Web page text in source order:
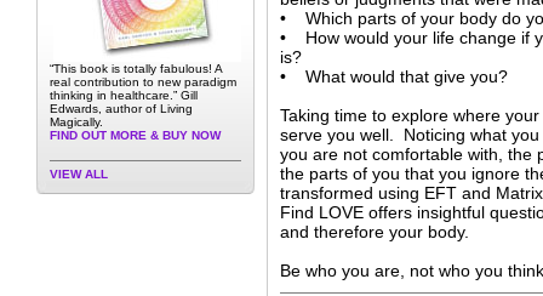
“This book is totally fabulous! A
real contribution to new paradigm
thinking in healthcare.” Gill
Edwards, author of Living
Magically.
FIND OUT MORE & BUY NOW
VIEW ALL
• Which parts of your body do
• How would your life change if
is?
• What would that give you?
Taking time to explore where
serve you well. Noticing what
you are not comfortable with, the
the parts of you that you ignore
transformed using EFT and
Find LOVE offers insightful
and therefore your body.
Be who you are, not who you